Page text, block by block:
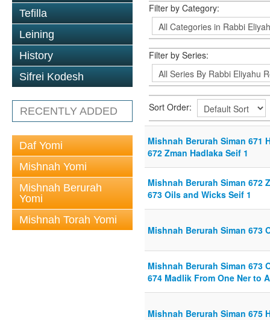
Tefilla
Leining
History
Sifrei Kodesh
RECENTLY ADDED
Daf Yomi
Mishnah Yomi
Mishnah Berurah
Yomi
Mishnah Torah Yomi
Filter by Category:
Filter by Series:
Sort Order:
Mishnah Berurah Siman 671
672 Zman Hadlaka Seif 1
Mishnah Berurah Siman 672
673 Oils and Wicks Seif 1
Mishnah Berurah Siman 673
Mishnah Berurah Siman 673
674 Madlik From One Ner to
Mishnah Berurah Siman 675